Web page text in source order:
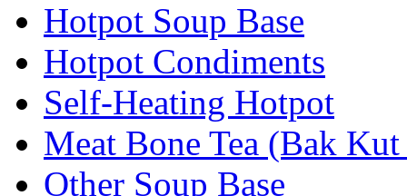
Hotpot Soup Base
Hotpot Condiments
Self-Heating Hotpot
Meat Bone Tea (Bak Kut
Other Soup Base